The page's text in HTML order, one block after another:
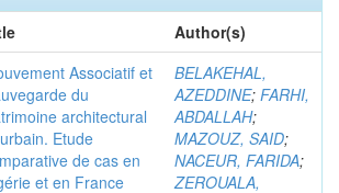
Author(s)
Associatif et
du
architectural
Etude
de cas en
et en France
BELAKEHAL,
AZEDDINE; FARHI,
ABDALLAH;
MAZOUZ, SAID;
NACEUR, FARIDA;
ZEROUALA,